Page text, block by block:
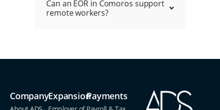
Can an EOR in Comoros support
remote workers?
CompanyExpansionPayments